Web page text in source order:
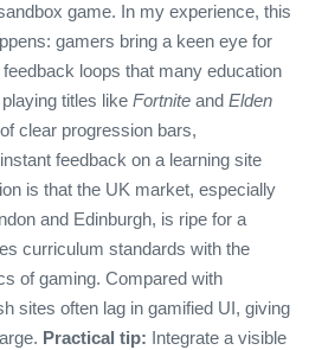
game. In my experience, this
gamers bring a keen eye for
loops that many education
titles like Fortnite and Elden
clear progression bars,
feedback on a learning site
is that the UK market, especially
and Edinburgh, is ripe for a
curriculum standards with the
of gaming. Compared with
sites often lag in gamified UI, giving
Practical tip: Integrate a visible